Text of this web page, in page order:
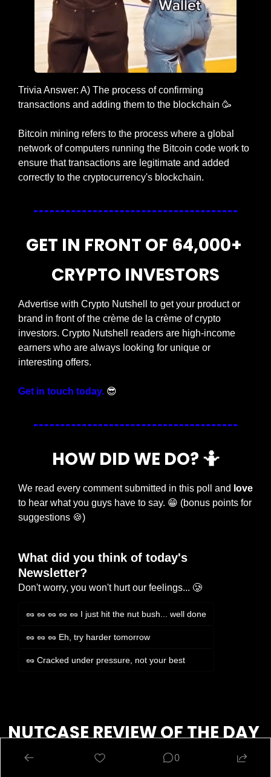
Trivia Answer: A) The process of confirming
transactions and adding them to the blockchain 🥳
Bitcoin mining refers to the process where a global
network of computers running the Bitcoin code work to
ensure that transactions are legitimate and added
correctly to the cryptocurrency's blockchain.
GET IN FRONT OF 64,000+
CRYPTO INVESTORS
Advertise with Crypto Nutshell to get your product or
brand in front of the crème de la crème of crypto
investors. Crypto Nutshell readers are high-income
earners who are always looking for unique or
interesting offers.
Get in touch today. 😎
HOW DID WE DO? 🤷
We read every comment submitted in this poll and love
to hear what you guys have to say. 😁 (bonus points for
suggestions 🍪)
What did you think of today's
Newsletter?
Don't worry, you won't hurt our feelings... 🥲
🥜 🥜 🥜 🥜 🥜 I just hit the nut bush... well done
🥜 🥜 🥜 Eh, try harder tomorrow
🥜 Cracked under pressure, not your best
NUTCASE REVIEW OF THE DAY
0